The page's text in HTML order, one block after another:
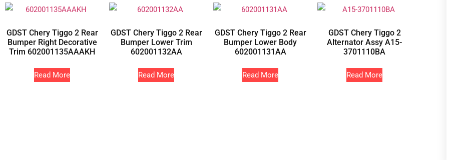
GDST Chery Tiggo 2 Rear
Bumper Right Decorative
Trim 602001135AAAKH
Read More
GDST Chery Tiggo 2 Rear
Bumper Lower Trim
602001132AA
Read More
GDST Chery Tiggo 2 Rear
Bumper Lower Body
602001131AA
Read More
GDST Chery Tiggo 2
Alternator Assy A15-
3701110BA
Read More